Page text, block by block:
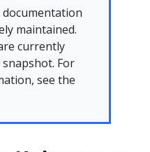
documentation
maintained.
currently
For
see the